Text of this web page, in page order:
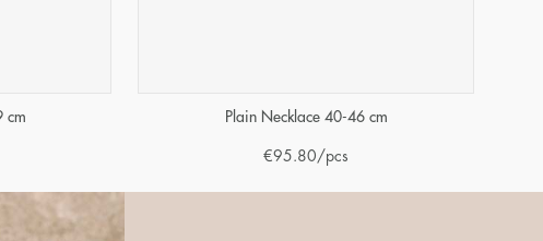
cm Plain Necklace 40-46 cm
€95.80/pcs